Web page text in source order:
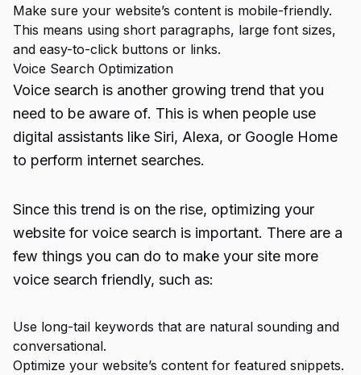
Make sure your website’s content is mobile-friendly.
This means using short paragraphs, large font sizes,
and easy-to-click buttons or links.
Voice Search Optimization
Voice search is another growing trend that you
need to be aware of. This is when people use
digital assistants like Siri, Alexa, or Google Home
to perform internet searches.
Since this trend is on the rise, optimizing your
website for voice search is important. There are a
few things you can do to make your site more
voice search friendly, such as:
Use long-tail keywords that are natural sounding and
conversational.
Optimize your website’s content for featured snippets.